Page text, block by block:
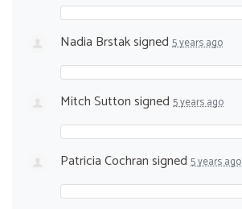
Nadia Brstaksigned 5 years ago
Mitch Suttonsigned 5 years ago
Patricia Cochransigned 5 years ago